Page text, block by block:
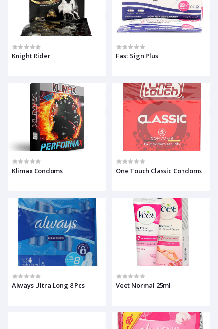
Knight Rider Fast Sign Plus
Klimax Condoms One Touch Classic Condoms
Always Ultra Long 8 Pcs Veet Normal 25ml